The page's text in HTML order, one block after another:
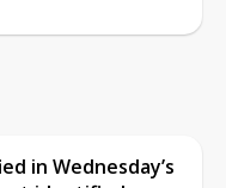
in Wednesday’s